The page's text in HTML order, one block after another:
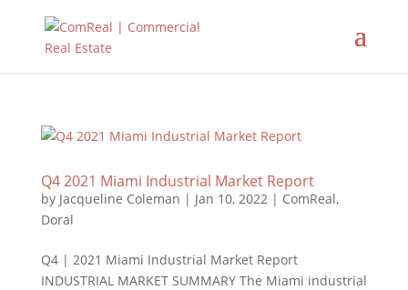
Q4 2021 Miami Industrial Market Report
by Jacqueline Coleman | Jan 10, 2022| ComReal,
Doral
Q4 | 2021 Miami Industrial Market Report
INDUSTRIAL MARKET SUMMARY The Miami industrial